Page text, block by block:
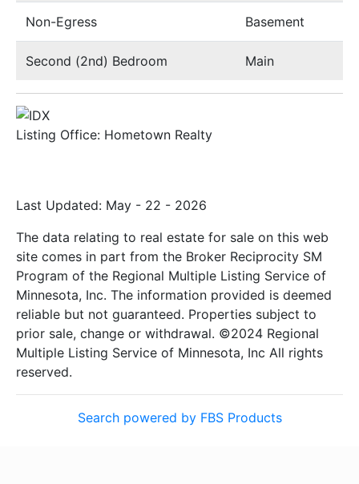
Non-Egress Basement
Second (2nd) Bedroom Main
Listing Office: Hometown Realty
Last Updated: May - 22 - 2026
The data relating to real estate for sale on this web
site comes in part from the Broker Reciprocity SM
Program of the Regional Multiple Listing Service of
Minnesota, Inc. The information provided is deemed
reliable but not guaranteed. Properties subject to
prior sale, change or withdrawal. ©2024 Regional
Multiple Listing Service of Minnesota, Inc All rights
reserved.
Search powered by FBS Products